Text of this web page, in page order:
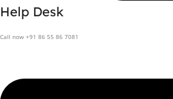
Help Desk
Call now +91 86 55 86 7081